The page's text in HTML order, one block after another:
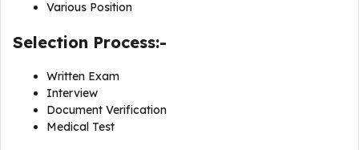
Various Position
Selection Process:-
Written Exam
Interview
Document Verification
Medical Test